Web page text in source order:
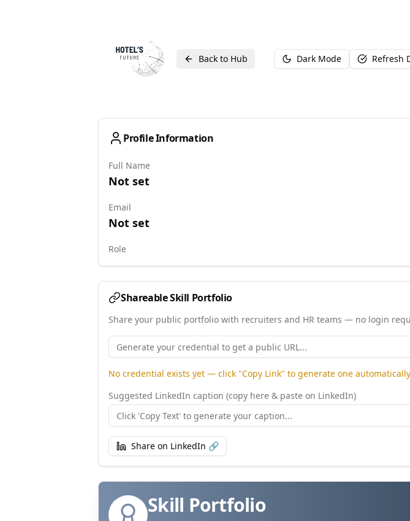
Back to Hub Dark Mode Refresh
Profile Information
Full Name
Not set
Email
Not set
Role
Shareable Skill Portfolio
Share your public portfolio with recruiters and HR teams — no login
No credential exists yet — click "Copy Link" to generate one
Suggested LinkedIn caption (copy here & paste on LinkedIn)
Share on LinkedIn 🔗
Skill Portfolio